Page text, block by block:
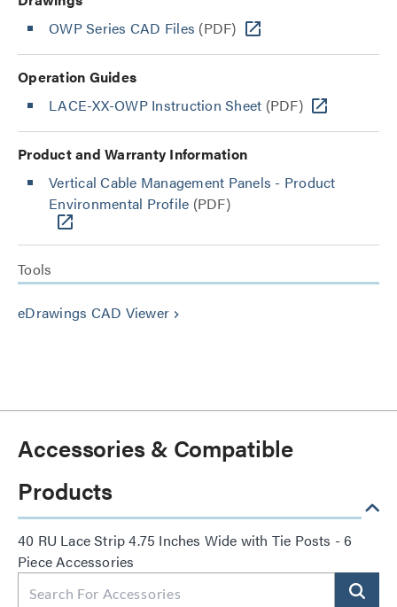
OWP Series CAD Files (PDF)
Operation Guides
LACE-XX-OWP Instruction Sheet (PDF)
Product and Warranty Information
Vertical Cable Management Panels - Product
Environmental Profile (PDF)
Tools
eDrawings CAD Viewer keyboard_arrow_right
Accessories & Compatible
Products
40 RU Lace Strip 4.75 Inches Wide with Tie Posts - 6
Piece Accessories